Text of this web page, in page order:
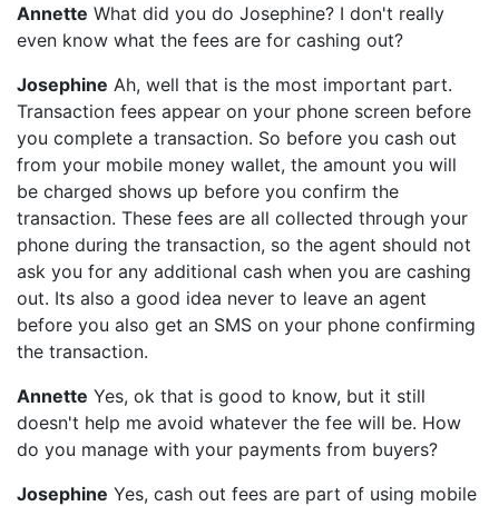
Annette What did you do Josephine? I don't really
even know what the fees are for cashing out?
Josephine Ah, well that is the most important part.
Transaction fees appear on your phone screen before
you complete a transaction. So before you cash out
from your mobile money wallet, the amount you will
be charged shows up before you confirm the
transaction. These fees are all collected through your
phone during the transaction, so the agent should not
ask you for any additional cash when you are cashing
out. Its also a good idea never to leave an agent
before you also get an SMS on your phone confirming
the transaction.
Annette Yes, ok that is good to know, but it still
doesn't help me avoid whatever the fee will be. How
do you manage with your payments from buyers?
Josephine Yes, cash out fees are part of using mobile